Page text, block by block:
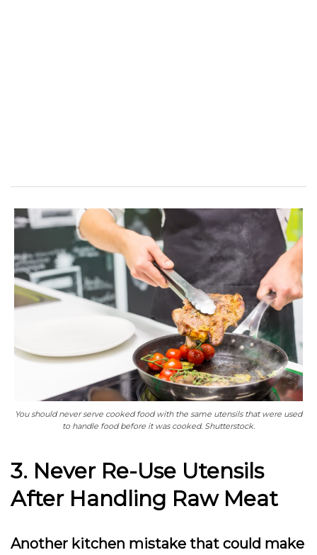
You should never serve cooked food with the same utensils that were used
to handle food before it was cooked. Shutterstock.
3. Never Re-Use Utensils
After Handling Raw Meat
Another kitchen mistake that could make